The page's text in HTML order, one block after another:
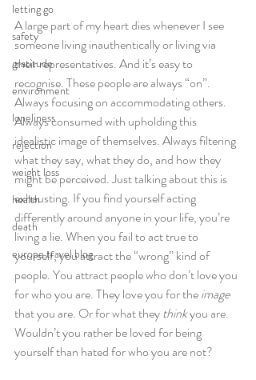
letting go
safety
gratitude
environment
loneliness
rejection
weight loss
health
death
europe travel blog
A large part of my heart dies whenever I see
someone living inauthentically or living via
their representatives. And it’s easy to
recognise. These people are always “on”.
Always focusing on accommodating others.
Always consumed with upholding this
idealistic image of themselves. Always filtering
what they say, what they do, and how they
might be perceived. Just talking about this is
exhausting. If you find yourself acting
differently around anyone in your life, you’re
living a lie. When you fail to act true to
yourself, you attract the “wrong” kind of
people. You attract people who don’t love you
for who you are. They love you for the image
that you are. Or for what they think you are.
Wouldn’t you rather be loved for being
yourself than hated for who you are not?